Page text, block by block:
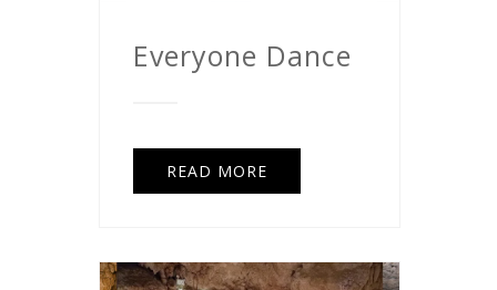
Everyone Dance
READ MORE